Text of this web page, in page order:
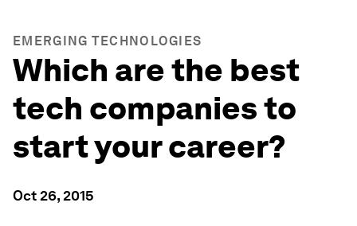
EMERGING TECHNOLOGIES
Which are the best
tech companies to
start your career?
Oct 26, 2015